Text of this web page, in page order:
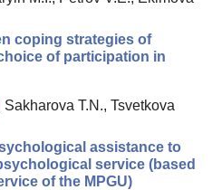
coping strategies of
of participation in
Sakharova T.N., Tsvetkova
assistance to
service (based
of the MPGU)